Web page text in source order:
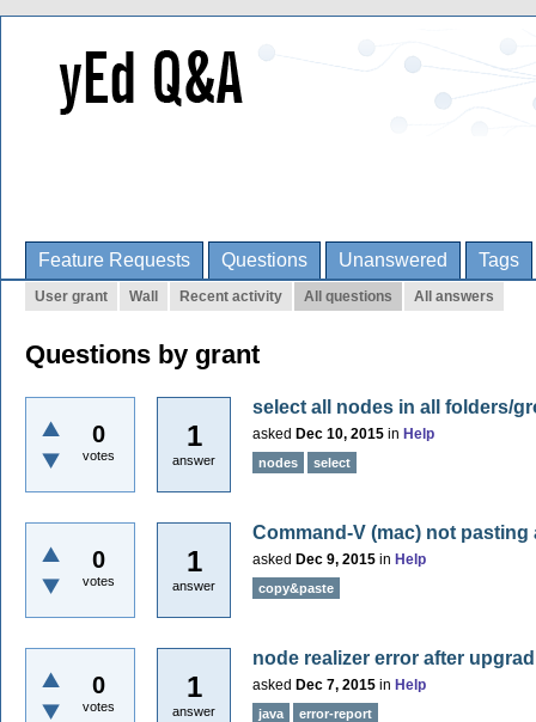
Feature Requests Questions Unanswered Tags
User grant Wall Recent activity All questions All answers
Questions by grant
0
votes
1
answer
select all nodes in all folders/
asked Dec 10, 2015 in Help
nodes select
0
votes
1
answer
Command-V (mac) not pasting
asked Dec 9, 2015 in Help
copy&paste
0
votes
1
answer
node realizer error after
asked Dec 7, 2015 in Help
java error-report